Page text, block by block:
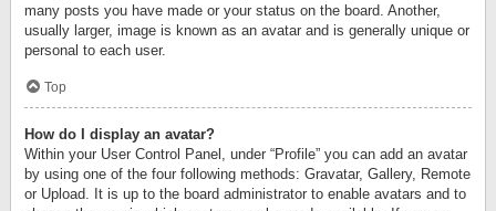
many posts you have made or your status on the board. Another,
usually larger, image is known as an avatar and is generally unique or
personal to each user.
Top
How do I display an avatar?
Within your User Control Panel, under “Profile” you can add an avatar
by using one of the four following methods: Gravatar, Gallery, Remote
or Upload. It is up to the board administrator to enable avatars and to